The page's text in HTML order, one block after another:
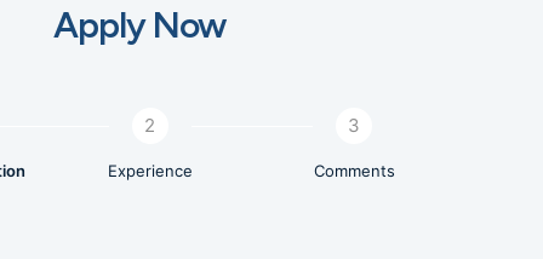
Apply Now
2
Experience
3
Comments